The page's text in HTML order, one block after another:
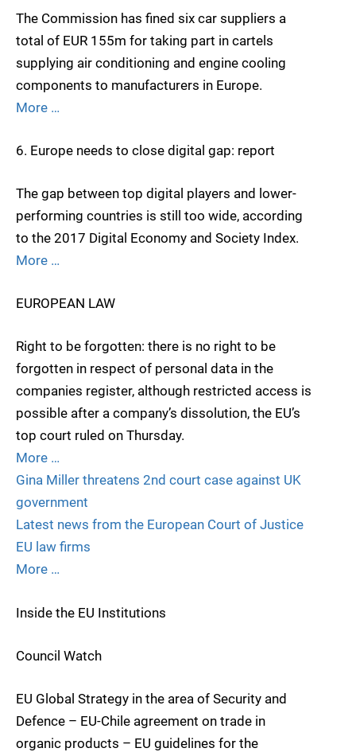
The Commission has fined six car suppliers a
total of EUR 155m for taking part in cartels
supplying air conditioning and engine cooling
components to manufacturers in Europe.
More …
6. Europe needs to close digital gap: report
The gap between top digital players and lower-
performing countries is still too wide, according
to the 2017 Digital Economy and Society Index.
More …
EUROPEAN LAW
Right to be forgotten: there is no right to be
forgotten in respect of personal data in the
companies register, although restricted access is
possible after a company’s dissolution, the EU’s
top court ruled on Thursday.
More …
Gina Miller threatens 2nd court case against UK
government
Latest news from the European Court of Justice
EU law firms
More …
Inside the EU Institutions
Council Watch
EU Global Strategy in the area of Security and
Defence – EU-Chile agreement on trade in
organic products – EU guidelines for the